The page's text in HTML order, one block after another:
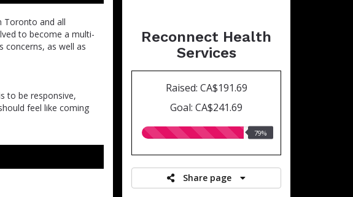
Reconnect Health
Services
Raised: CA$191.69
Goal: CA$241.69
79.00%
79%
Share page
Toronto and all
to become a multi-
concerns, as well as
to be responsive,
feel like coming